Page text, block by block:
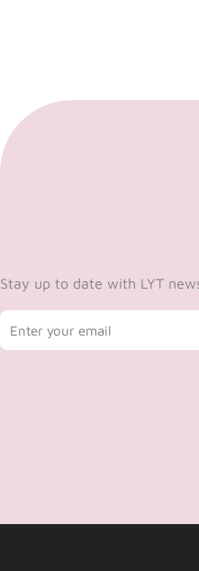
Stay up to date with LYT